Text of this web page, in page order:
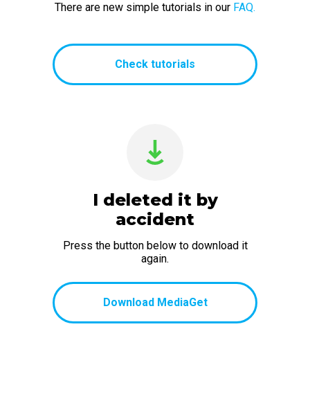
There are new simple tutorials in our FAQ.
Check tutorials
I deleted it by
accident
Press the button below to download it
again.
Download MediaGet